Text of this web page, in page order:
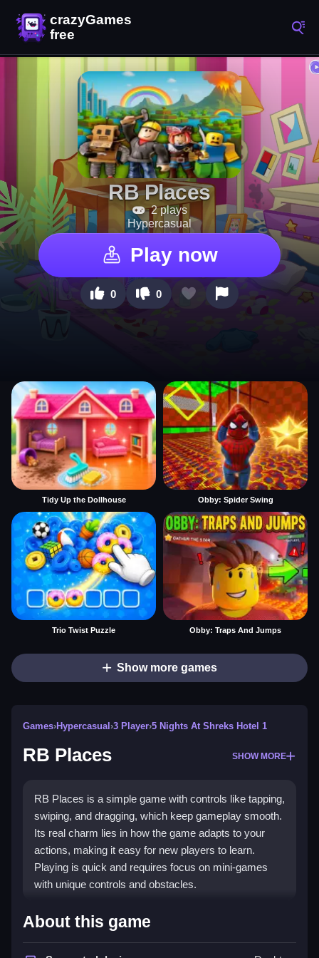
RB Places
2 plays
Hypercasual
Play now
0 0
Tidy Up the Dollhouse Obby: Spider Swing
Trio Twist Puzzle Obby: Traps And Jumps
Show more games
Games›Hypercasual ›3 Player›5 Nights At Shreks Hotel 1
RB Places SHOW MORE
RB Places is a simple game with controls like tapping,
swiping, and dragging, which keep gameplay smooth.
Its real charm lies in how the game adapts to your
actions, making it easy for new players to learn.
Playing is quick and requires focus on mini-games
with unique controls and obstacles.
How To Play RB Places
Play involves controlling mini-games through tapping,
About this game